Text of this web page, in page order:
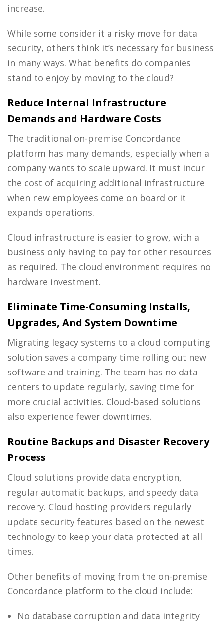
increase.
While some consider it a risky move for data
security, others think it’s necessary for business
in many ways. What benefits do companies
stand to enjoy by moving to the cloud?
Reduce Internal Infrastructure
Demands and Hardware Costs
The traditional on-premise Concordance
platform has many demands, especially when a
company wants to scale upward. It must incur
the cost of acquiring additional infrastructure
when new employees come on board or it
expands operations.
Cloud infrastructure is easier to grow, with a
business only having to pay for other resources
as required. The cloud environment requires no
hardware investment.
Eliminate Time-Consuming Installs,
Upgrades, And System Downtime
Migrating legacy systems to a cloud computing
solution saves a company time rolling out new
software and training. The team has no data
centers to update regularly, saving time for
more crucial activities. Cloud-based solutions
also experience fewer downtimes.
Routine Backups and Disaster Recovery
Process
Cloud solutions provide data encryption,
regular automatic backups, and speedy data
recovery. Cloud hosting providers regularly
update security features based on the newest
technology to keep your data protected at all
times.
Other benefits of moving from the on-premise
Concordance platform to the cloud include:
No database corruption and data integrity